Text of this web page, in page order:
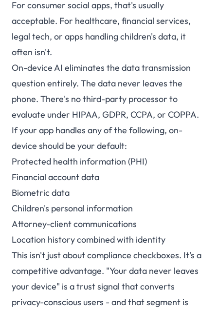
For consumer social apps, that's usually
acceptable. For healthcare, financial services,
legal tech, or apps handling children's data, it
often isn't.
On-device AI eliminates the data transmission
question entirely. The data never leaves the
phone. There's no third-party processor to
evaluate under HIPAA, GDPR, CCPA, or COPPA.
If your app handles any of the following, on-
device should be your default:
Protected health information (PHI)
Financial account data
Biometric data
Children's personal information
Attorney-client communications
Location history combined with identity
This isn't just about compliance checkboxes. It's a
competitive advantage. "Your data never leaves
your device" is a trust signal that converts
privacy-conscious users - and that segment is